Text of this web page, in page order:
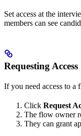
Set access at the
members can see
Requesting Access
If you need access to a
Click Request
The flow owner
They can grant